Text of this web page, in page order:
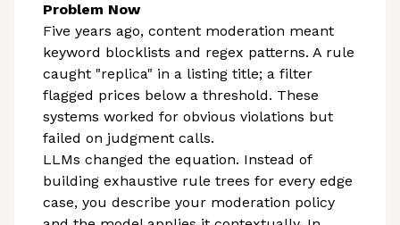
Problem Now
Five years ago, content moderation meant
keyword blocklists and regex patterns. A rule
caught "replica" in a listing title; a filter
flagged prices below a threshold. These
systems worked for obvious violations but
failed on judgment calls.
LLMs changed the equation. Instead of
building exhaustive rule trees for every edge
case, you describe your moderation policy